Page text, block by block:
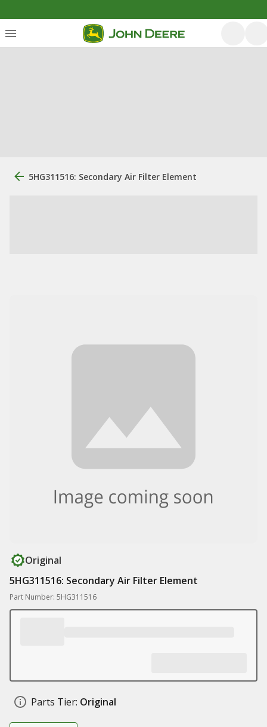
5HG311516: Secondary Air Filter Element
Original
5HG311516: Secondary Air Filter Element
Part Number: 5HG311516
Parts Tier: Original